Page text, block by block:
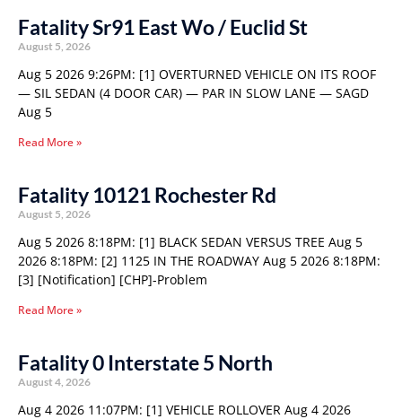
Fatality Sr91 East Wo / Euclid St
August 5, 2026
Aug 5 2026 9:26PM: [1] OVERTURNED VEHICLE ON ITS ROOF
— SIL SEDAN (4 DOOR CAR) — PAR IN SLOW LANE — SAGD
Aug 5
Read More »
Fatality 10121 Rochester Rd
August 5, 2026
Aug 5 2026 8:18PM: [1] BLACK SEDAN VERSUS TREE Aug 5
2026 8:18PM: [2] 1125 IN THE ROADWAY Aug 5 2026 8:18PM:
[3] [Notification] [CHP]-Problem
Read More »
Fatality 0 Interstate 5 North
August 4, 2026
Aug 4 2026 11:07PM: [1] VEHICLE ROLLOVER Aug 4 2026